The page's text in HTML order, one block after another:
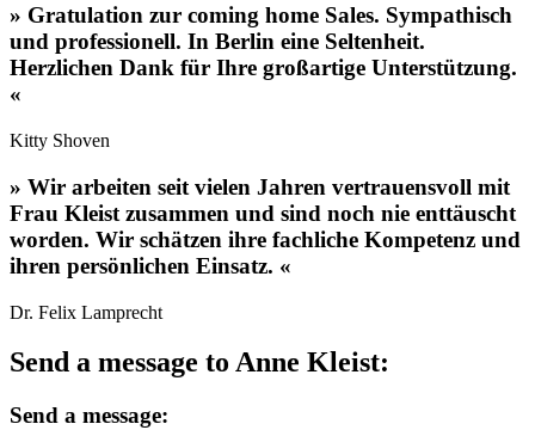
» Gratulation zur coming home Sales. Sympathisch
und professionell. In Berlin eine Seltenheit.
Herzlichen Dank für Ihre großartige Unterstützung.
«
Kitty Shoven
» Wir arbeiten seit vielen Jahren vertrauensvoll mit
Frau Kleist zusammen und sind noch nie enttäuscht
worden. Wir schätzen ihre fachliche Kompetenz und
ihren persönlichen Einsatz. «
Dr. Felix Lamprecht
Send a message to Anne Kleist:
Send a message: